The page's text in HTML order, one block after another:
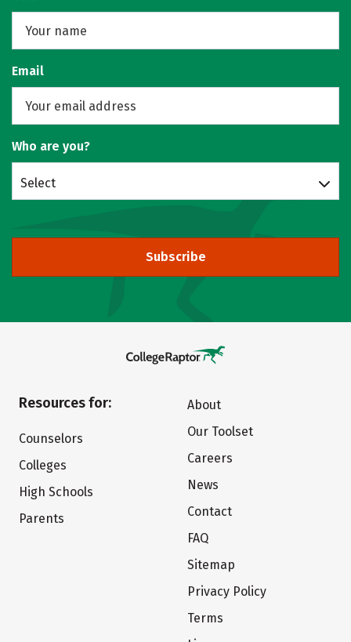
Email
Who are you?
Select
Subscribe
Resources for:
Counselors
Colleges
High Schools
Parents
About
Our Toolset
Careers
News
Contact
FAQ
Sitemap
Privacy Policy
Terms